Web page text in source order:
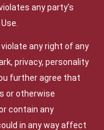
any party’s
any right of any
privacy, personality
further agree that
or otherwise
contain any
in any way affect